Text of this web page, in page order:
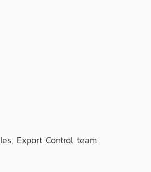
Export Control team